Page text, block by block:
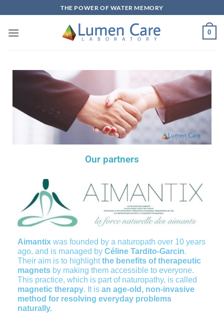
THE POWER OF WATER MEMORY
0
Our partners
Aimantix was founded by a naturopath over 10 years
ago, and is managed by Céline Tardito-Garcin.
Their aim is to highlightthe benefits of therapeutic
magnets by making them accessible to everyone.
This practice, which is part of naturopathy, is called
magnetic therapy. It is an age-old, non-invasive
method for resolving everyday problems
naturally.